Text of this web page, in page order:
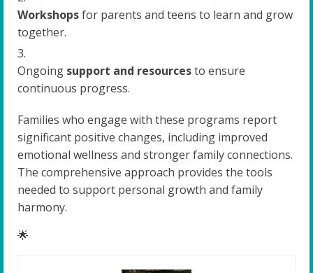
Workshopsfor parents and teens to learn and grow
together.
Ongoing support and resourcesto ensure
continuous progress.
Families who engage with these programs report
significant positive changes, including improved
emotional wellness and stronger family connections.
The comprehensive approach provides the tools
needed to support personal growth and family
harmony.
🌟